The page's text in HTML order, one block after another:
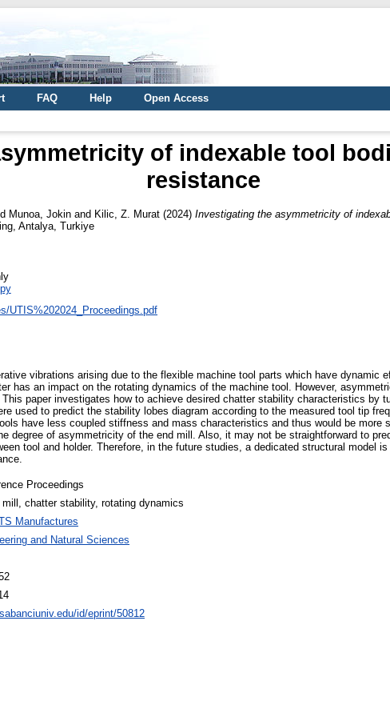
FAQ Help
Open Access
of indexable tool
resistance
Munoa, Jokin and Kilic, Z. Murat (2024) Investigating the asymmetricity of
Antalya, Turkiye
UTIS%202024_Proceedings.pdf
vibrations arising due to the flexible machine tool parts which have dynamic
has an impact on the rotating dynamics of the machine tool. However,
paper investigates how to achieve desired chatter stability characteristics by
used to predict the stability lobes diagram according to the measured tool tip
have less coupled stiffness and mass characteristics and thus would be more
degree of asymmetricity of the end mill. Also, it may not be straightforward to
tool and holder. Therefore, in the future studies, a dedicated structural model
Proceedings
chatter stability, rotating dynamics
Manufactures
and Natural Sciences
id/eprint/50812